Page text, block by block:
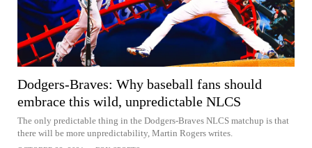
Dodgers-Braves: Why baseball fans should
embrace this wild, unpredictable NLCS
The only predictable thing in the Dodgers-Braves NLCS matchup is that
there will be more unpredictability, Martin Rogers writes.